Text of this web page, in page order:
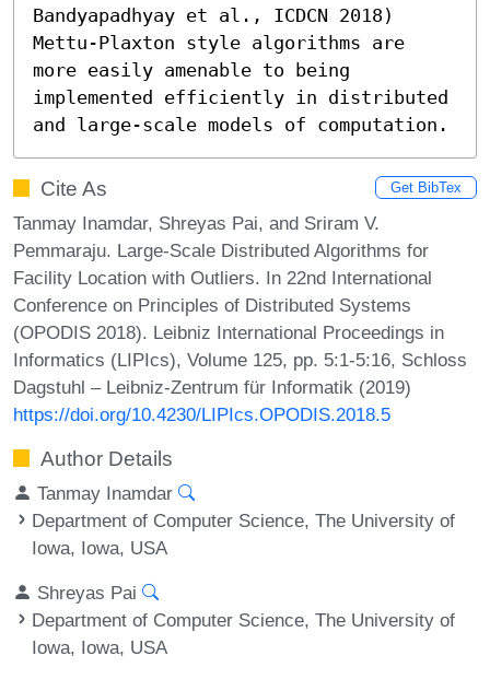
Bandyapadhyay et al., ICDCN 2018)
Mettu-Plaxton style algorithms are
more easily amenable to being
implemented efficiently in distributed
and large-scale models of computation.
Cite As Get BibTex
Tanmay Inamdar, Shreyas Pai, and Sriram V.
Pemmaraju. Large-Scale Distributed Algorithms for
Facility Location with Outliers. In 22nd International
Conference on Principles of Distributed Systems
(OPODIS 2018). Leibniz International Proceedings in
Informatics (LIPIcs), Volume 125, pp. 5:1-5:16, Schloss
Dagstuhl – Leibniz-Zentrum für Informatik (2019)
https://doi.org/10.4230/LIPIcs.OPODIS.2018.5
Author Details
Tanmay Inamdar
Department of Computer Science, The University of
Iowa, Iowa, USA
Shreyas Pai
Department of Computer Science, The University of
Iowa, Iowa, USA